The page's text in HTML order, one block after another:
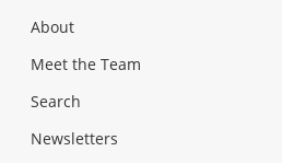
About
Meet the Team
Search
Newsletters